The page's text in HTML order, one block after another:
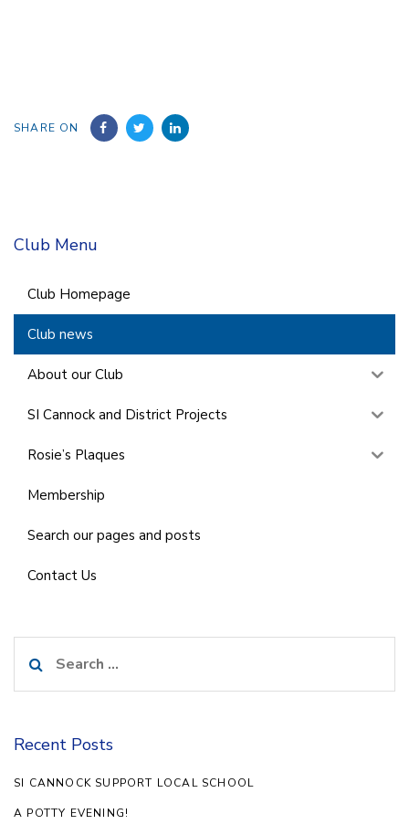
SHARE ON
Club Menu
Club Homepage
Club news
About our Club
SI Cannock and District Projects
Rosie’s Plaques
Membership
Search our pages and posts
Contact Us
for:
Recent Posts
SI CANNOCK SUPPORT LOCAL SCHOOL
A POTTY EVENING!